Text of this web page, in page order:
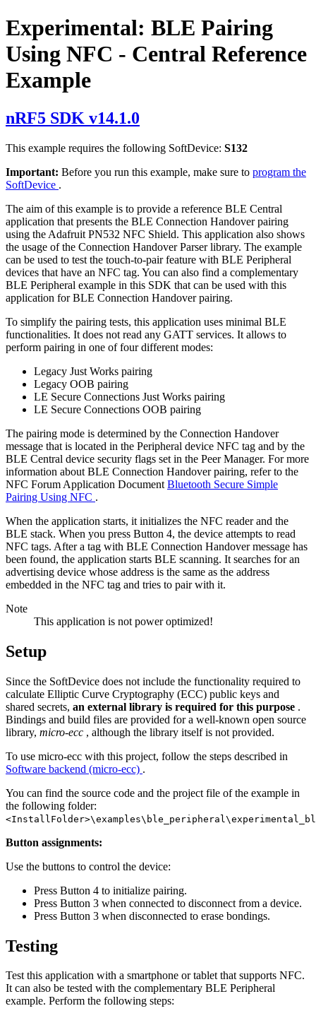
Experimental: BLE Pairing
Using NFC - Central Reference
Example
nRF5 SDK v14.1.0
This example requires the following SoftDevice: S132
Important: Before you run this example, make sure to program the
SoftDevice .
The aim of this example is to provide a reference BLE Central
application that presents the BLE Connection Handover pairing
using the Adafruit PN532 NFC Shield. This application also shows
the usage of the Connection Handover Parser library. The example
can be used to test the touch-to-pair feature with BLE Peripheral
devices that have an NFC tag. You can also find a complementary
BLE Peripheral example in this SDK that can be used with this
application for BLE Connection Handover pairing.
To simplify the pairing tests, this application uses minimal BLE
functionalities. It does not read any GATT services. It allows to
perform pairing in one of four different modes:
Legacy Just Works pairing
Legacy OOB pairing
LE Secure Connections Just Works pairing
LE Secure Connections OOB pairing
The pairing mode is determined by the Connection Handover
message that is located in the Peripheral device NFC tag and by the
BLE Central device security flags set in the Peer Manager. For more
information about BLE Connection Handover pairing, refer to the
NFC Forum Application Document Bluetooth Secure Simple
Pairing Using NFC .
When the application starts, it initializes the NFC reader and the
BLE stack. When you press Button 4, the device attempts to read
NFC tags. After a tag with BLE Connection Handover message has
been found, the application starts BLE scanning. It searches for an
advertising device whose address is the same as the address
embedded in the NFC tag and tries to pair with it.
Note
This application is not power optimized!
Setup
Since the SoftDevice does not include the functionality required to
calculate Elliptic Curve Cryptography (ECC) public keys and
shared secrets, an external library is required for this purpose .
Bindings and build files are provided for a well-known open source
library, micro-ecc , although the library itself is not provided.
To use micro-ecc with this project, follow the steps described in
Software backend (micro-ecc) .
You can find the source code and the project file of the example in
the following folder:
Button assignments:
Use the buttons to control the device:
Press Button 4 to initialize pairing.
Press Button 3 when connected to disconnect from a device.
Press Button 3 when disconnected to erase bondings.
Testing
Test this application with a smartphone or tablet that supports NFC.
It can also be tested with the complementary BLE Peripheral
example. Perform the following steps: